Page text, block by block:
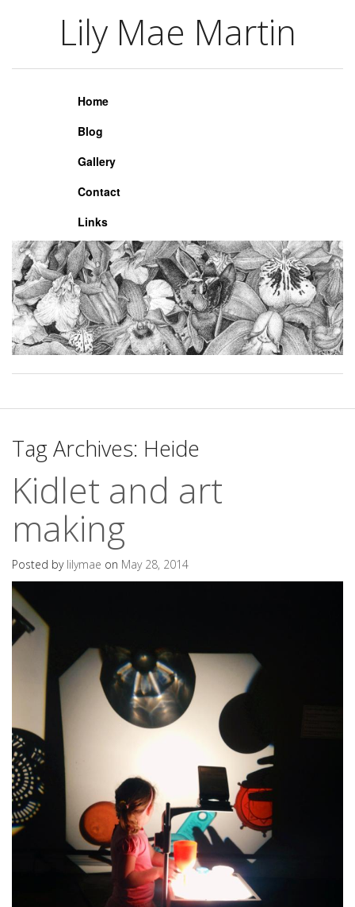
Lily Mae Martin
Lily Mae Martin
Home
Blog
Gallery
Contact
Links
Tag Archives: Heide
Kidlet and art
making
Posted by lilymae on May 28, 2014